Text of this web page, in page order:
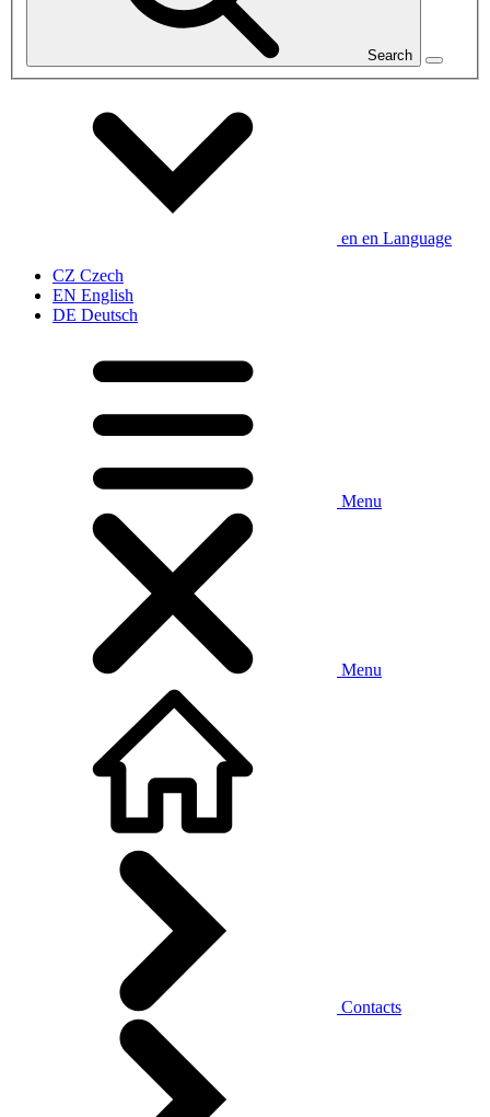
Search
en en Language
CZ Czech
EN English
DE Deutsch
Menu
Menu
Contacts